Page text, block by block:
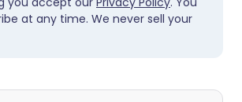
at any time. We never sell your